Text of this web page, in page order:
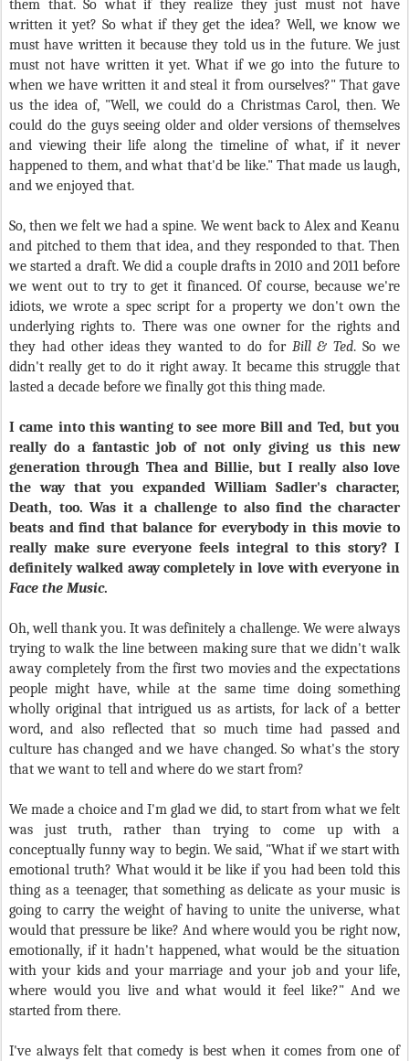
them that. So what if they realize they just must not have
written it yet? So what if they get the idea? Well, we know we
must have written it because they told us in the future. We just
must not have written it yet. What if we go into the future to
when we have written it and steal it from ourselves?" That gave
us the idea of, "Well, we could do a Christmas Carol, then. We
could do the guys seeing older and older versions of themselves
and viewing their life along the timeline of what, if it never
happened to them, and what that'd be like." That made us laugh,
and we enjoyed that.
So, then we felt we had a spine. We went back to Alex and Keanu
and pitched to them that idea, and they responded to that. Then
we started a draft. We did a couple drafts in 2010 and 2011 before
we went out to try to get it financed. Of course, because we're
idiots, we wrote a spec script for a property we don't own the
underlying rights to. There was one owner for the rights and
they had other ideas they wanted to do for Bill & Ted. So we
didn't really get to do it right away. It became this struggle that
lasted a decade before we finally got this thing made.
I came into this wanting to see more Bill and Ted, but you
really do a fantastic job of not only giving us this new
generation through Thea and Billie, but I really also love
the way that you expanded William Sadler's character,
Death, too. Was it a challenge to also find the character
beats and find that balance for everybody in this movie to
really make sure everyone feels integral to this story? I
definitely walked away completely in love with everyone in
Face the Music.
Oh, well thank you. It was definitely a challenge. We were always
trying to walk the line between making sure that we didn't walk
away completely from the first two movies and the expectations
people might have, while at the same time doing something
wholly original that intrigued us as artists, for lack of a better
word, and also reflected that so much time had passed and
culture has changed and we have changed. So what's the story
that we want to tell and where do we start from?
We made a choice and I'm glad we did, to start from what we felt
was just truth, rather than trying to come up with a
conceptually funny way to begin. We said, "What if we start with
emotional truth? What would it be like if you had been told this
thing as a teenager, that something as delicate as your music is
going to carry the weight of having to unite the universe, what
would that pressure be like? And where would you be right now,
emotionally, if it hadn't happened, what would be the situation
with your kids and your marriage and your job and your life,
where would you live and what would it feel like?" And we
started from there.
I've always felt that comedy is best when it comes from one of